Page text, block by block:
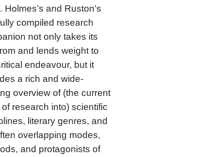
Holmes’s and Ruston’s
compiled research
not only takes its
and lends weight to
endeavour, but it
a rich and wide-
overview of (the current
research into) scientific
literary genres, and
overlapping modes,
and protagonists of